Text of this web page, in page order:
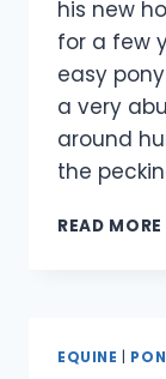
his new
for a few
easy
a very
around
the
READ MORE
EQUINE